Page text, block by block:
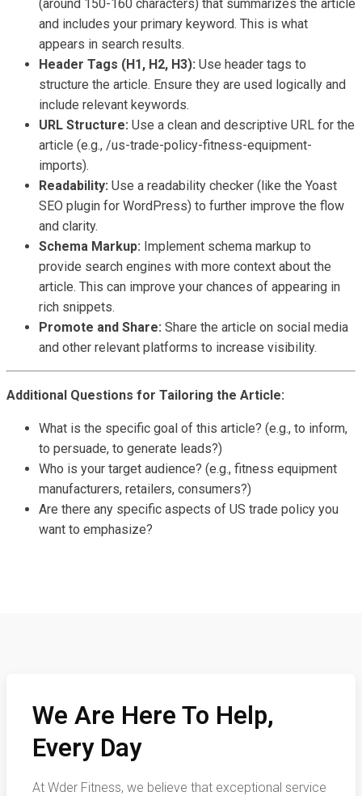
(around 150-160 characters) that summarizes the article
and includes your primary keyword. This is what
appears in search results.
Header Tags (H1, H2, H3): Use header tags to
structure the article. Ensure they are used logically and
include relevant keywords.
URL Structure: Use a clean and descriptive URL for the
article (e.g., /us-trade-policy-fitness-equipment-
imports).
Readability: Use a readability checker (like the Yoast
SEO plugin for WordPress) to further improve the flow
and clarity.
Schema Markup: Implement schema markup to
provide search engines with more context about the
article. This can improve your chances of appearing in
rich snippets.
Promote and Share: Share the article on social media
and other relevant platforms to increase visibility.
Additional Questions for Tailoring the Article:
What is the specific goal of this article? (e.g., to inform,
to persuade, to generate leads?)
Who is your target audience? (e.g., fitness equipment
manufacturers, retailers, consumers?)
Are there any specific aspects of US trade policy you
want to emphasize?
We Are Here To Help,
Every Day
At Wder Fitness, we believe that exceptional service